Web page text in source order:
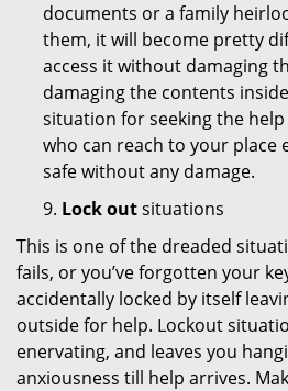
documents or a family
them, it will become pretty
access it without damaging
damaging the contents
situation for seeking the
who can reach to your place
safe without any damage.
9. Lock outsituations
This is one of the dreaded
fails, or you’ve forgotten your
accidentally locked by itself
outside for help. Lockout
enervating, and leaves you
anxiousness till help arrives.